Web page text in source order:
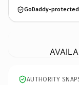
GoDaddy-
AUTHORITY